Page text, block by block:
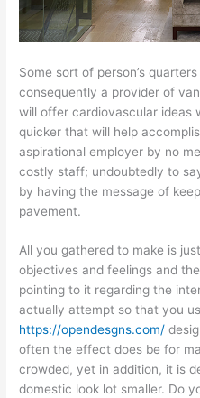
Some sort of person’s
consequently a provider of
will offer cardiovascular ideas
quicker that will help
aspirational employer by no
costly staff; undoubtedly to
by having the message of
pavement.
All you gathered to make is
objectives and feelings and
pointing to it regarding the
actually attempt so that you
https://opendesgns.com/
often the effect does be for
crowded, yet in addition, it is
domestic look lot smaller. Do